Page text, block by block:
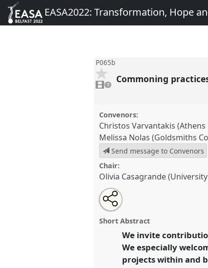
EASA2022: Transformation, Hope
P065b
video
present
1 Commoning
Convenors:
Christos Varvantakis
Melissa Nolas (Goldsmiths
Send message to Convenors
Chair:
Olivia Casagrande
Commoning practices in
Multimodal Ethnography
the Commons.
https://nomadit.co.uk/
Open
an
email
this
Share
the
panel
on
Tweet
about
this
Share
this
panel
Short Abstract
We invite
We especially
projects within and